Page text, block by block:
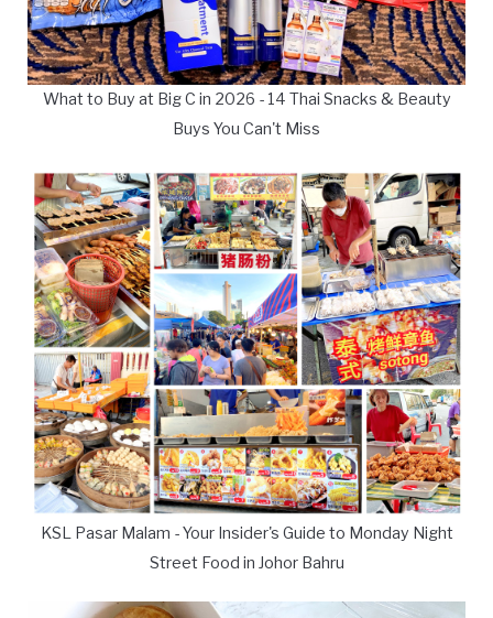
What to Buy at Big C in 2026 - 14 Thai Snacks & Beauty
Buys You Can't Miss
KSL Pasar Malam - Your Insider's Guide to Monday Night
Street Food in Johor Bahru